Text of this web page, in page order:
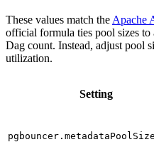
These values match the Apache
official formula ties pool sizes
Dag count. Instead, adjust pool
utilization.
Setting
pgbouncer.metadataPoolSize